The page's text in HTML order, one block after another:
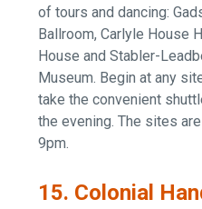
of tours and dancing:
Ballroom, Carlyle House
House and Stabler-
Museum. Begin at any
take the convenient
the evening. The sites
9pm.
15. Colonial